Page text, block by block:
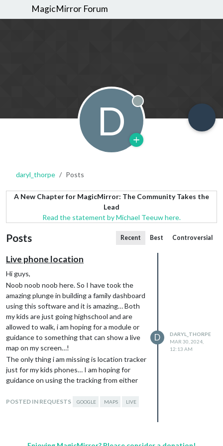
MagicMirror Forum
D Offline
daryl_thorpe Posts
A New Chapter for MagicMirror: The Community Takes the
Lead
Read the statement by Michael Teeuw here.
Posts Recent Best Controversial
Live phone location
Hi guys,
Noob noob noob here. So I have took the
amazing plunge in building a family dashboard
using this software and it is amazing… Both
my kids are just going highschool and are
allowed to walk, i am hoping for a module or
guidance to something that can show a live
map on my screen…!
The only thing i am missing is location tracker
just for my kids phones… I am hoping for
guidance on using the tracking from either
WhatsApp location… Anything really just so i
POSTED IN REQUESTS GOOGLE MAPS LIVE
D
DARYL_THORPE
MAR 30, 2024,
12:13 AM